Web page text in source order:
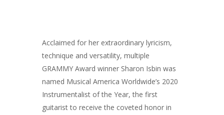
Acclaimed for her extraordinary lyricism,
technique and versatility, multiple
GRAMMY Award winner Sharon Isbin was
named Musical America Worldwide’s 2020
Instrumentalist of the Year, the first
guitarist to receive the coveted honor in